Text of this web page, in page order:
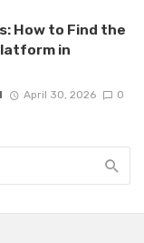
How to Find the
in
April 30, 2026 0